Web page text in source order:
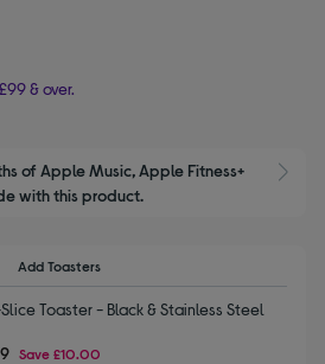
& over.
of Apple Music, Apple Fitness+
with this product.
Add Toasters
Slice Toaster - Black & Stainless Steel
Save £10.00